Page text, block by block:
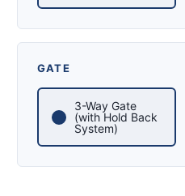
GATE
3-Way Gate
(with Hold Back
System)